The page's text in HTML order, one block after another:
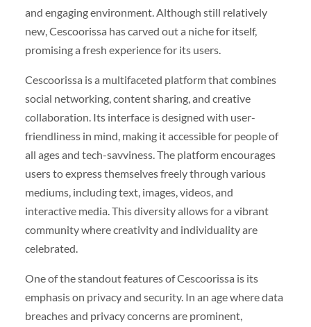
and engaging environment. Although still relatively
new, Cescoorissa has carved out a niche for itself,
promising a fresh experience for its users.
Cescoorissa is a multifaceted platform that combines
social networking, content sharing, and creative
collaboration. Its interface is designed with user-
friendliness in mind, making it accessible for people of
all ages and tech-savviness. The platform encourages
users to express themselves freely through various
mediums, including text, images, videos, and
interactive media. This diversity allows for a vibrant
community where creativity and individuality are
celebrated.
One of the standout features of Cescoorissa is its
emphasis on privacy and security. In an age where data
breaches and privacy concerns are prominent,